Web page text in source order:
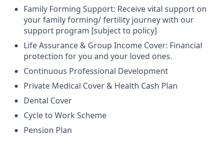
Family Forming Support: Receive vital support on
your family forming/ fertility journey with our
support program [subject to policy]
Life Assurance & Group Income Cover: Financial
protection for you and your loved ones.
Continuous Professional Development
Private Medical Cover & Health Cash Plan
Dental Cover
Cycle to Work Scheme
Pension Plan